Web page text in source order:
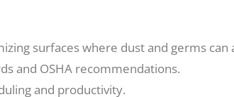
surfaces where dust and germs can
and OSHA recommendations.
and productivity.